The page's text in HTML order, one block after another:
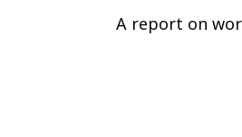
A report on